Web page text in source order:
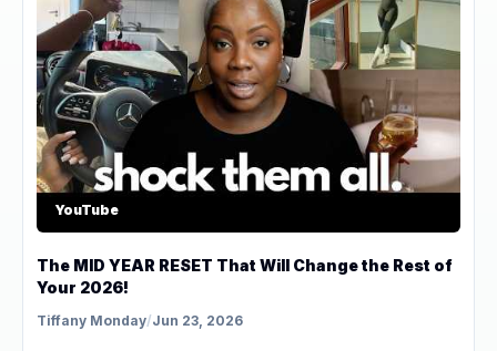
YouTube
The MID YEAR RESET That Will Change the Rest of
Your 2026!
Tiffany Monday/Jun 23, 2026